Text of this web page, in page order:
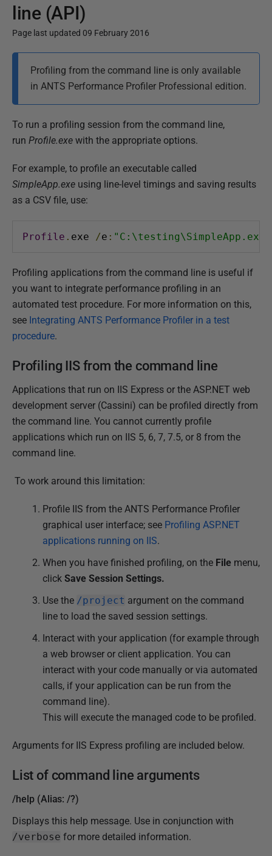
line (API)
Page last updated 09 February 2016
l
i
s
e
d
2
g
s
0
1
Profiling from the command line is only available
in ANTS Performance Profiler Professional edition.
To run a profiling session from the command line,
run Profile.exe with the appropriate options.
For example, to profile an executable called
SimpleApp.exe using line-level timings and saving results
as a CSV file, use:
Profile . exe /e : "C:\testing\SimpleApp.exe"
Profiling applications from the command line is useful if
you want to integrate performance profiling in an
automated test procedure. For more information on this,
see Integrating ANTS Performance Profiler in a test
procedure.
Profiling IIS from the command line
Applications that run on IIS Express or the ASP.NET web
development server (Cassini) can be profiled directly from
the command line. You cannot currently profile
applications which run on IIS 5, 6, 7, 7.5, or 8 from the
command line.
To work around this limitation:
Profile IIS from the ANTS Performance Profiler
graphical user interface; see Profiling ASP.NET
applications running on IIS.
When you have finished profiling, on the File menu,
click Save Session Settings.
Use the /project argument on the command
line to load the saved session settings.
Interact with your application (for example through
a web browser or client application. You can
interact with your code manually or via automated
calls, if your application can be run from the
command line).
This will execute the managed code to be profiled.
Arguments for IIS Express profiling are included below.
List of command line arguments
/help (Alias: /?)
Displays this help message. Use in conjunction with
/verbose for more detailed information.